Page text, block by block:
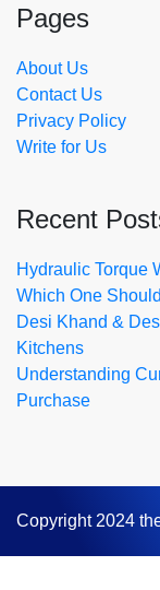
Pages
About Us
Contact Us
Privacy Policy
Write for Us
Recent
Hydraulic Torque
Which One
Desi Khand &
Kitchens
Understanding
Purchase
Copyright 2024